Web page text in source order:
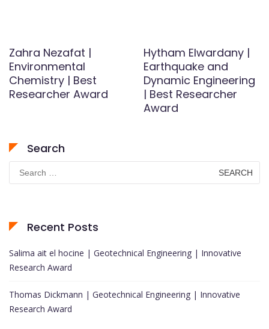
Zahra Nezafat |
Environmental
Chemistry | Best
Researcher Award
Hytham Elwardany |
Earthquake and
Dynamic Engineering
| Best Researcher
Award
Search
Search
for:
Recent Posts
Salima ait el hocine | Geotechnical Engineering | Innovative
Research Award
Thomas Dickmann | Geotechnical Engineering | Innovative
Research Award